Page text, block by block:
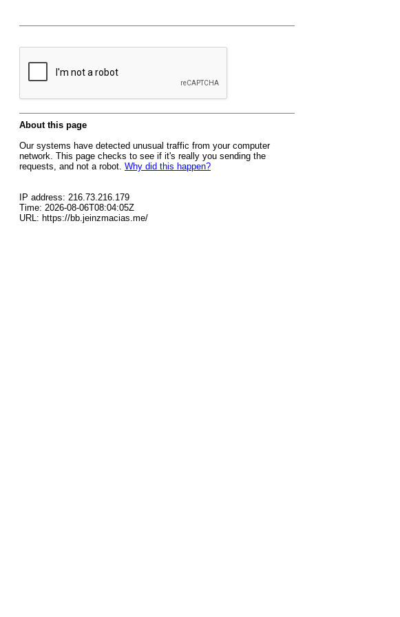
About this page
Our systems have detected unusual traffic from your computer
network. This page checks to see if it's really you sending the
requests, and not a robot. Why did this happen?
IP address: 216.73.216.179
Time: 2026-08-06T08:04:05Z
URL: https://bb.jeinzmacias.me/